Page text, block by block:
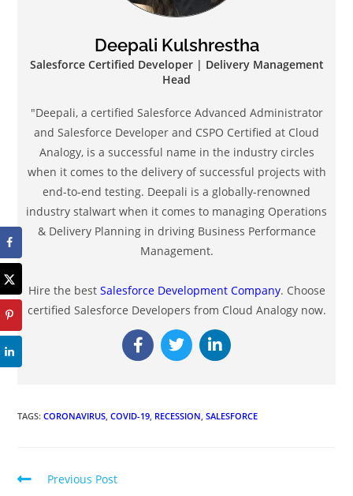
Deepali Kulshrestha
Salesforce Certified Developer | Delivery Management
Head
"Deepali, a certified Salesforce Advanced Administrator
and Salesforce Developer and CSPO Certified at Cloud
Analogy, is a successful name in the industry circles
when it comes to the delivery of successful projects with
end-to-end testing. Deepali is a globally-renowned
industry stalwart when it comes to managing Operations
& Delivery Planning in driving Business Performance
Management.
Hire the best Salesforce Development Company. Choose
certified Salesforce Developers from Cloud Analogy now.
TAGS:CORONAVIRUS, COVID-19, RECESSION, SALESFORCE
Previous Post